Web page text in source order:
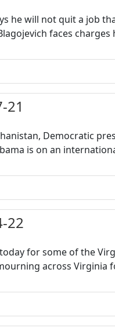
he will not quit a job
faces
21
Democratic
is on an
22
for some of the
across